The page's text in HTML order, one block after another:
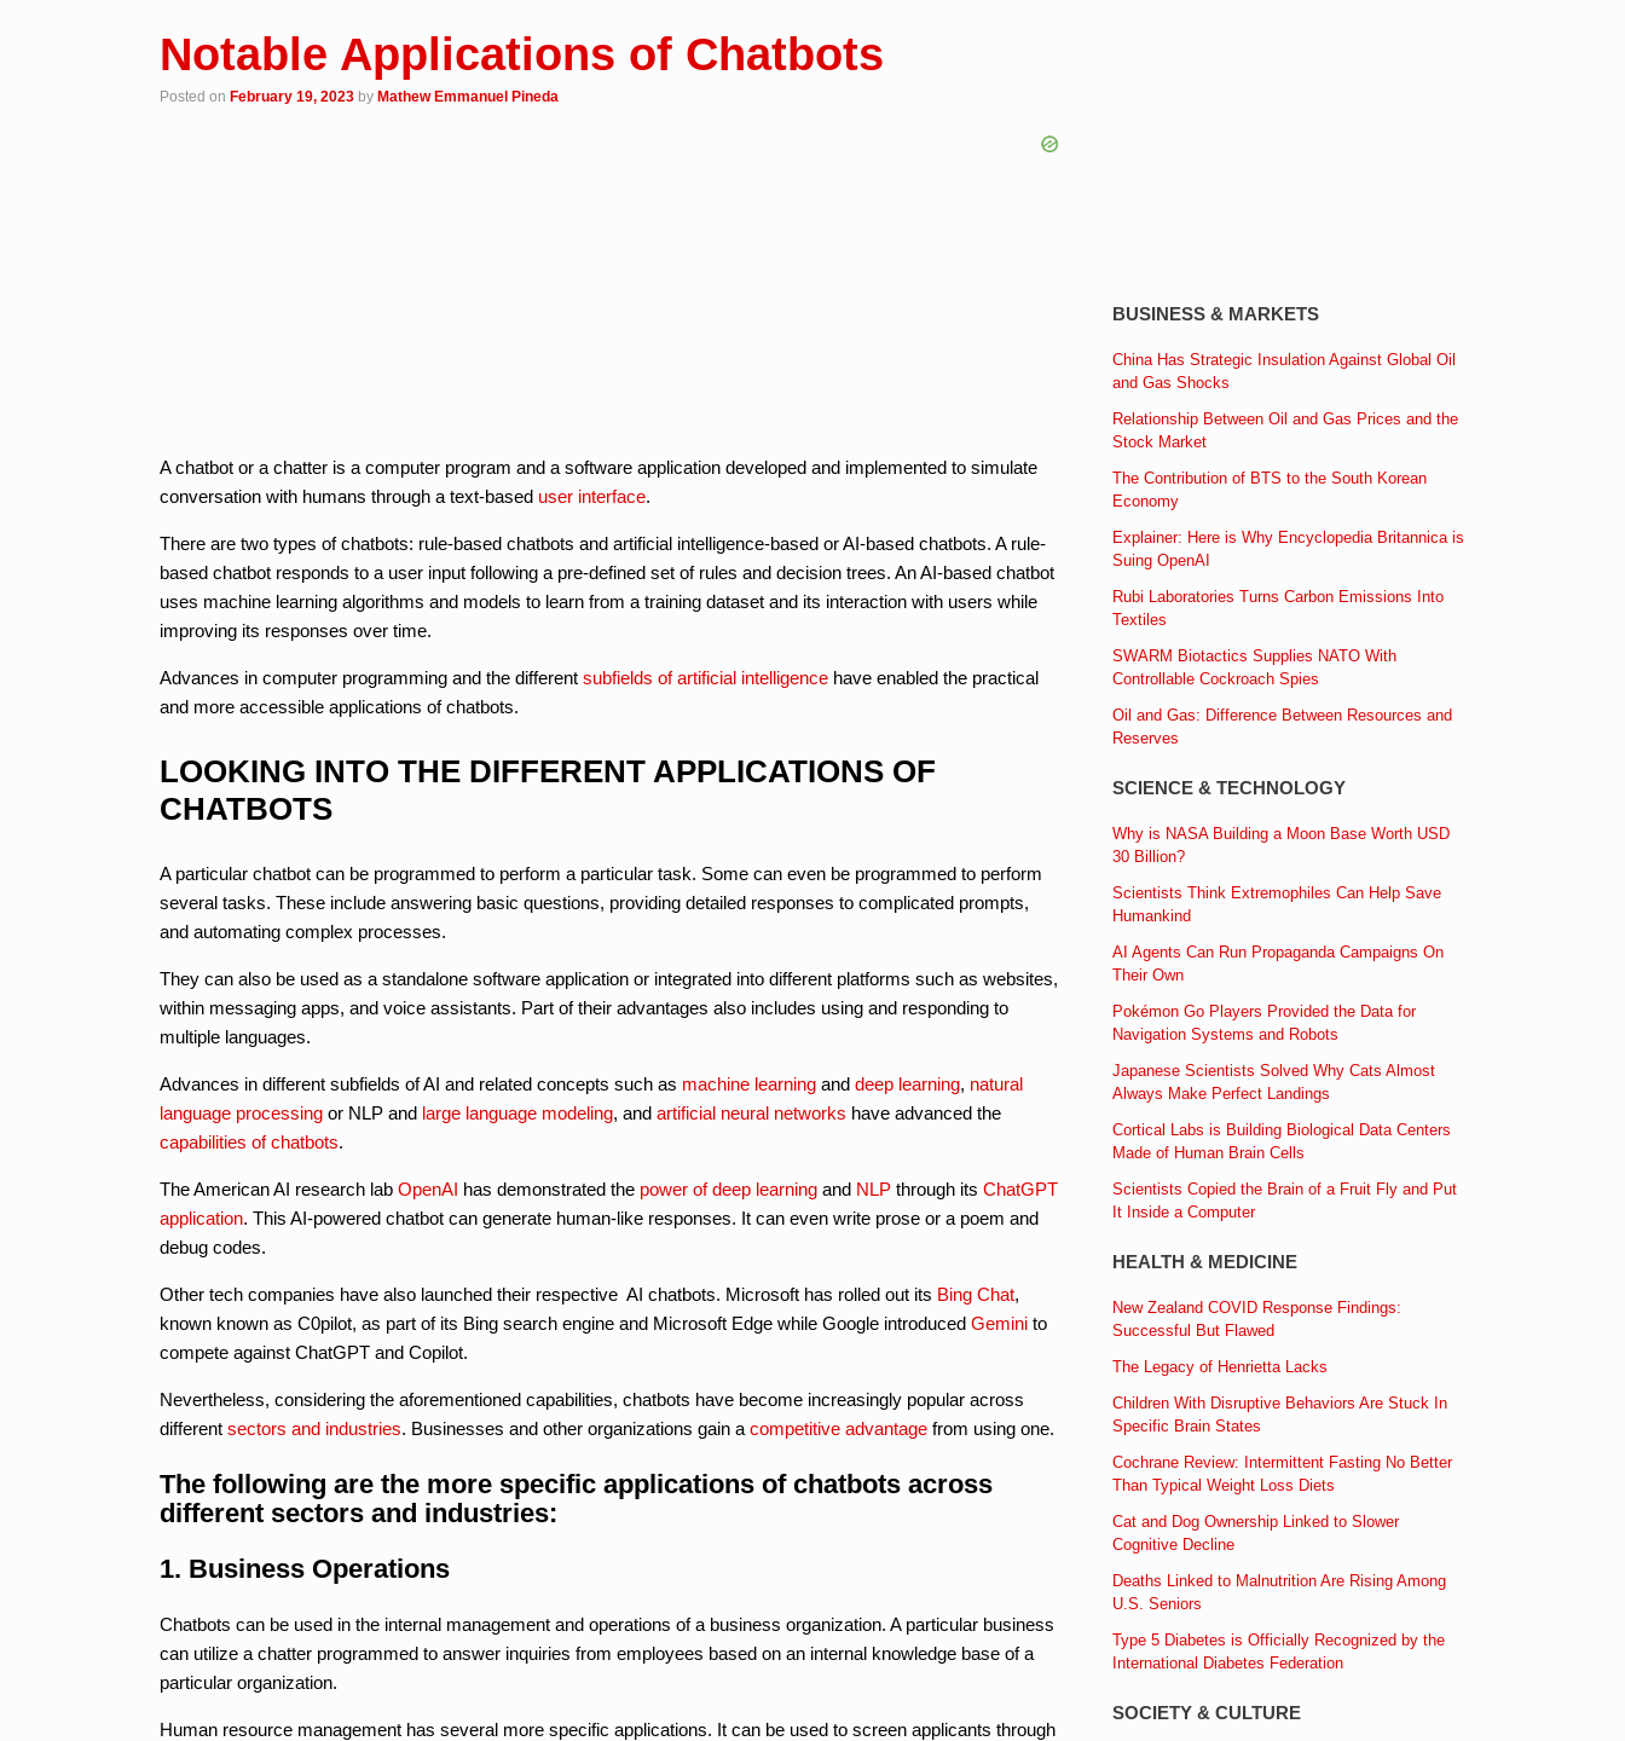
Notable Applications of Chatbots
Posted on February 19, 2023 by Mathew Emmanuel Pineda
A chatbot or a chatter is a computer program and a software application developed and implemented to simulate
conversation with humans through a text-based user interface.
There are two types of chatbots: rule-based chatbots and artificial intelligence-based or AI-based chatbots. A rule-
based chatbot responds to a user input following a pre-defined set of rules and decision trees. An AI-based chatbot
uses machine learning algorithms and models to learn from a training dataset and its interaction with users while
improving its responses over time.
Advances in computer programming and the different subfields of artificial intelligence have enabled the practical
and more accessible applications of chatbots.
LOOKING INTO THE DIFFERENT APPLICATIONS OF
CHATBOTS
A particular chatbot can be programmed to perform a particular task. Some can even be programmed to perform
several tasks. These include answering basic questions, providing detailed responses to complicated prompts,
and automating complex processes.
They can also be used as a standalone software application or integrated into different platforms such as websites,
within messaging apps, and voice assistants. Part of their advantages also includes using and responding to
multiple languages.
Advances in different subfields of AI and related concepts such as machine learning and deep learning, natural
language processing or NLP and large language modeling, and artificial neural networks have advanced the
capabilities of chatbots.
The American AI research lab OpenAI has demonstrated the power of deep learning and NLP through its ChatGPT
application. This AI-powered chatbot can generate human-like responses. It can even write prose or a poem and
debug codes.
Other tech companies have also launched their respective AI chatbots. Microsoft has rolled out its Bing Chat,
known known as C0pilot, as part of its Bing search engine and Microsoft Edge while Google introduced Gemini to
compete against ChatGPT and Copilot.
Nevertheless, considering the aforementioned capabilities, chatbots have become increasingly popular across
different sectors and industries. Businesses and other organizations gain a competitive advantage from using one.
The following are the more specific applications of chatbots across
different sectors and industries:
1. Business Operations
Chatbots can be used in the internal management and operations of a business organization. A particular business
can utilize a chatter programmed to answer inquiries from employees based on an internal knowledge base of a
particular organization.
Human resource management has several more specific applications. It can be used to screen applicants through
BUSINESS & MARKETS
China Has Strategic Insulation Against Global Oil
and Gas Shocks
Relationship Between Oil and Gas Prices and the
Stock Market
The Contribution of BTS to the South Korean
Economy
Explainer: Here is Why Encyclopedia Britannica is
Suing OpenAI
Rubi Laboratories Turns Carbon Emissions Into
Textiles
SWARM Biotactics Supplies NATO With
Controllable Cockroach Spies
Oil and Gas: Difference Between Resources and
Reserves
SCIENCE & TECHNOLOGY
Why is NASA Building a Moon Base Worth USD
30 Billion?
Scientists Think Extremophiles Can Help Save
Humankind
AI Agents Can Run Propaganda Campaigns On
Their Own
Pokémon Go Players Provided the Data for
Navigation Systems and Robots
Japanese Scientists Solved Why Cats Almost
Always Make Perfect Landings
Cortical Labs is Building Biological Data Centers
Made of Human Brain Cells
Scientists Copied the Brain of a Fruit Fly and Put
It Inside a Computer
HEALTH & MEDICINE
New Zealand COVID Response Findings:
Successful But Flawed
The Legacy of Henrietta Lacks
Children With Disruptive Behaviors Are Stuck In
Specific Brain States
Cochrane Review: Intermittent Fasting No Better
Than Typical Weight Loss Diets
Cat and Dog Ownership Linked to Slower
Cognitive Decline
Deaths Linked to Malnutrition Are Rising Among
U.S. Seniors
Type 5 Diabetes is Officially Recognized by the
International Diabetes Federation
SOCIETY & CULTURE